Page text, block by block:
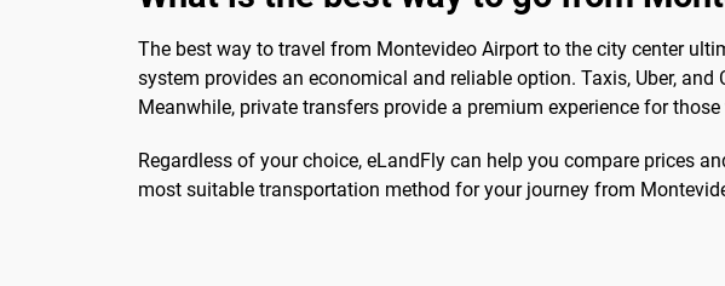
The best way to travel from Montevideo Airport to the city center
system provides an economical and reliable option. Taxis, Uber,
Meanwhile, private transfers provide a premium experience for
Regardless of your choice, eLandFly can help you compare prices
most suitable transportation method for your journey from